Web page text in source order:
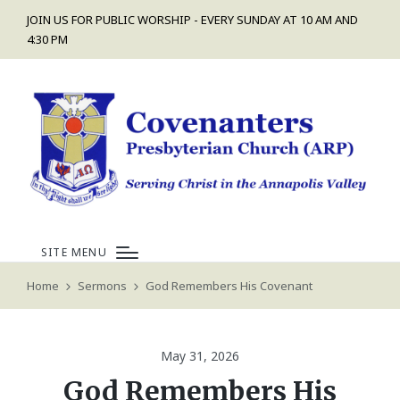
JOIN US FOR PUBLIC WORSHIP - EVERY SUNDAY AT 10 AM AND
4:30 PM
SITE MENU
Home Sermons God Remembers His Covenant
May 31, 2026
God Remembers His